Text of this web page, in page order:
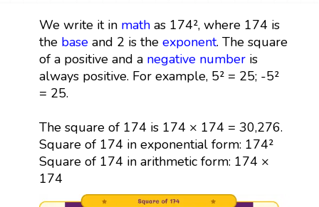
We write it in mathas 174², where 174 is
the baseand 2 is the exponent. The square
of a positive and a negative numberis
always positive. For example, 5² = 25; -5²
= 25.
The square of 174 is 174 × 174 = 30,276.
Square of 174 in exponential form: 174²
Square of 174 in arithmetic form: 174 ×
174